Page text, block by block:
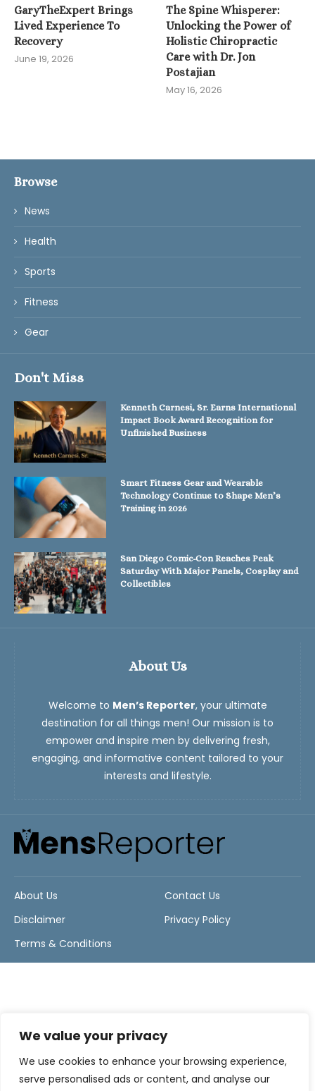
We value your privacy
We use cookies to enhance your browsing experience,
serve personalised ads or content, and analyse our
GaryTheExpert Brings
Lived Experience To
Recovery
June 19, 2026
The Spine Whisperer:
Unlocking the Power of
Holistic Chiropractic
Care with Dr. Jon
Postajian
May 16, 2026
Browse
News
Health
Sports
Fitness
Gear
About Us
Welcome to Men’s Reporter, your ultimate
destination for all things men! Our mission is to
empower and inspire men by delivering fresh,
engaging, and informative content tailored to your
interests and lifestyle.
Don't Miss
Kenneth Carnesi, Sr. Earns International
Impact Book Award Recognition for
Unfinished Business
Smart Fitness Gear and Wearable
Technology Continue to Shape Men’s
Training in 2026
San Diego Comic-Con Reaches Peak
Saturday With Major Panels, Cosplay and
Collectibles
About Us
Contact Us
Disclaimer
Privacy Policy
Terms & Conditions